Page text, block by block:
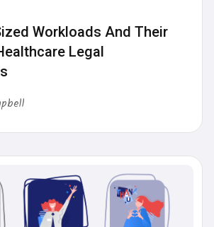
Workloads And Their
Legal